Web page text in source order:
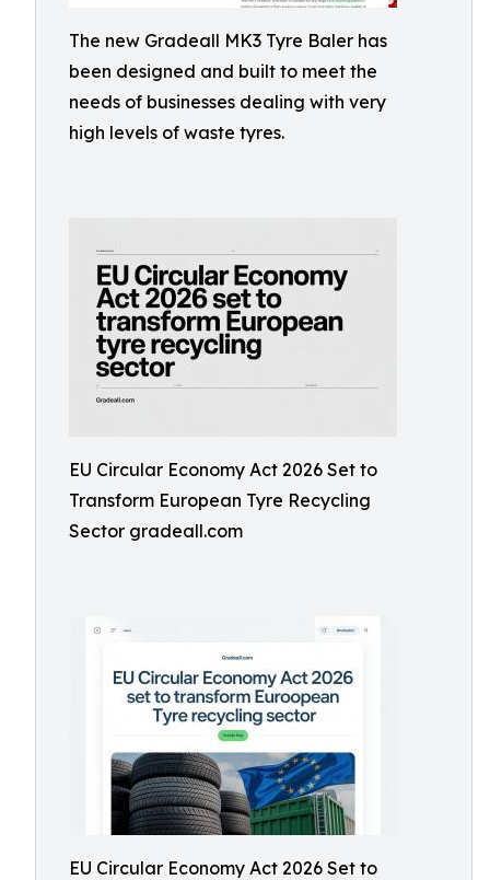
The new Gradeall MK3 Tyre Baler has
been designed and built to meet the
needs of businesses dealing with very
high levels of waste tyres.
EU Circular Economy Act 2026 Set to
Transform European Tyre Recycling
Sector gradeall.com
EU Circular Economy Act 2026 Set to